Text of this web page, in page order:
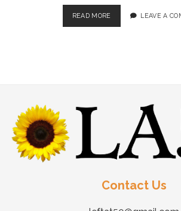
READ MORE LEAVE A
Contact Us